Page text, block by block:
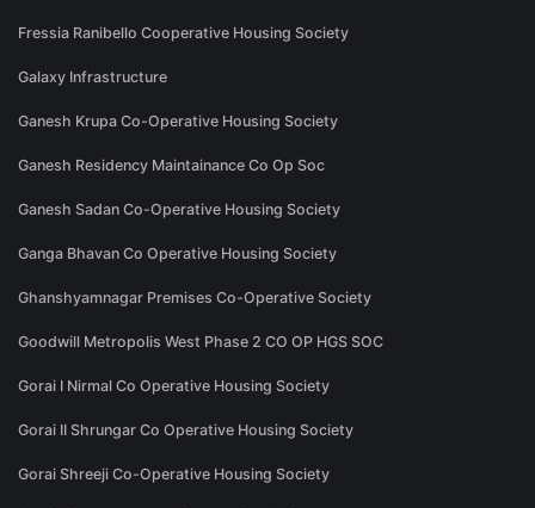
Fressia Ranibello Cooperative Housing Society
Galaxy Infrastructure
Ganesh Krupa Co-Operative Housing Society
Ganesh Residency Maintainance Co Op Soc
Ganesh Sadan Co-Operative Housing Society
Ganga Bhavan Co Operative Housing Society
Ghanshyamnagar Premises Co-Operative Society
Goodwill Metropolis West Phase 2 CO OP HGS SOC
Gorai I Nirmal Co Operative Housing Society
Gorai II Shrungar Co Operative Housing Society
Gorai Shreeji Co-Operative Housing Society